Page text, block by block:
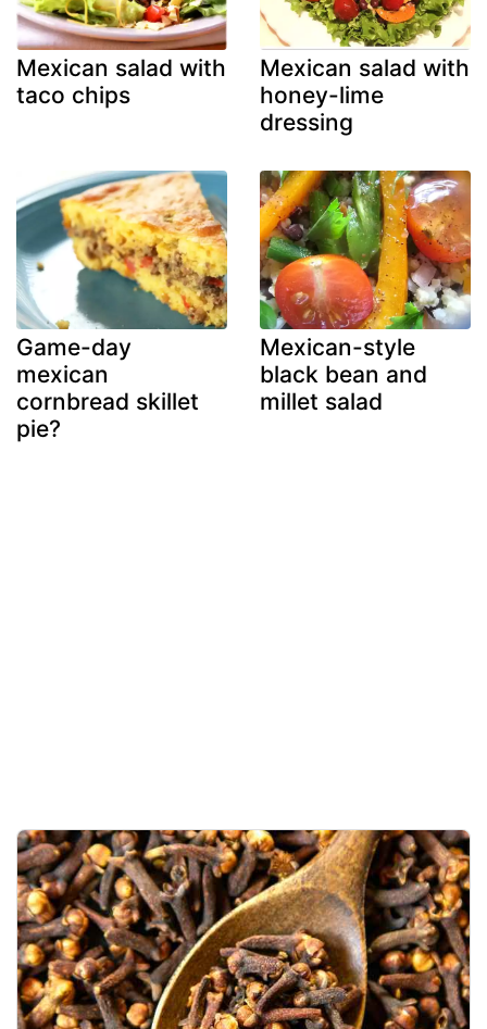
Mexican salad with
taco chips
Mexican salad with
honey-lime
dressing
Game-day
mexican
cornbread skillet
pie?
Mexican-style
black bean and
millet salad